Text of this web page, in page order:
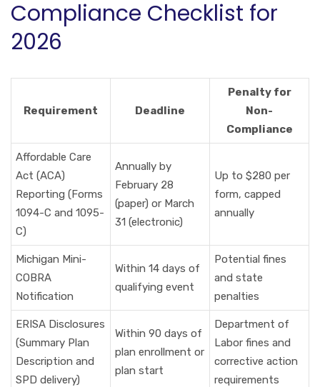
Compliance Checklist for
2026
Requirement Deadline
Penalty for
Non-
Compliance
Affordable Care
Act (ACA)
Reporting (Forms
1094-C and 1095-
C)
Annually by
February 28
(paper) or March
31 (electronic)
Up to $280 per
form, capped
annually
Michigan Mini-
COBRA
Notification
Within 14 days of
qualifying event
Potential fines
and state
penalties
ERISA Disclosures
(Summary Plan
Description and
SPD delivery)
Within 90 days of
plan enrollment or
plan start
Department of
Labor fines and
corrective action
requirements